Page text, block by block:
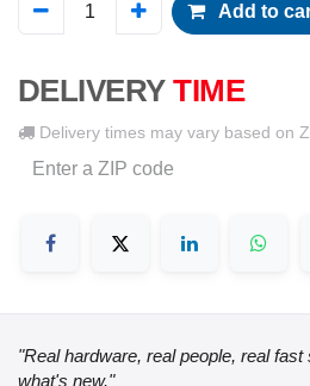
Add to
DELIVERY TIME
Delivery times may vary based on
"Real hardware, real people, real
what's new."